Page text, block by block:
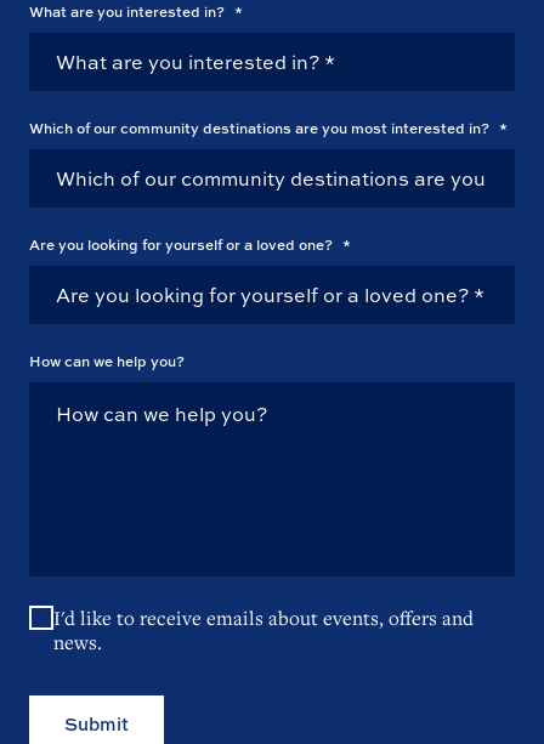
What are you interested in? *
Which of our community destinations are you most interested in? *
Are you looking for yourself or a loved one? *
How can we help you?
I'd like to receive emails about events, offers and
news.
Submit